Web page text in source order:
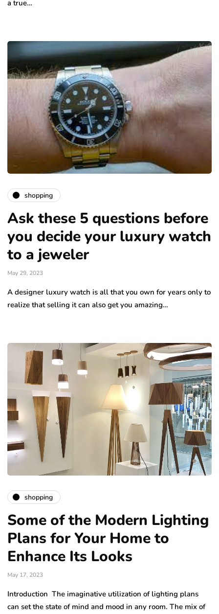
a true…
shopping
Ask these 5 questions before
you decide your luxury watch
to a jeweler
May 29, 2023
A designer luxury watch is all that you own for years only to
realize that selling it can also get you amazing…
shopping
Some of the Modern Lighting
Plans for Your Home to
Enhance Its Looks
May 17, 2023
Introduction The imaginative utilization of lighting plans
can set the state of mind and mood in any room. The mix of